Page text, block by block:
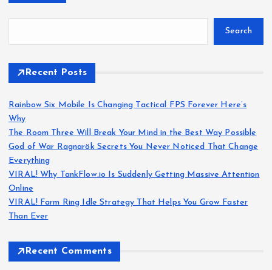
Search
Recent Posts
Rainbow Six Mobile Is Changing Tactical FPS Forever Here’s
Why
The Room Three Will Break Your Mind in the Best Way Possible
God of War Ragnarök Secrets You Never Noticed That Change
Everything
VIRAL! Why TankFlow.io Is Suddenly Getting Massive Attention
Online
VIRAL! Farm Ring Idle Strategy That Helps You Grow Faster
Than Ever
Recent Comments